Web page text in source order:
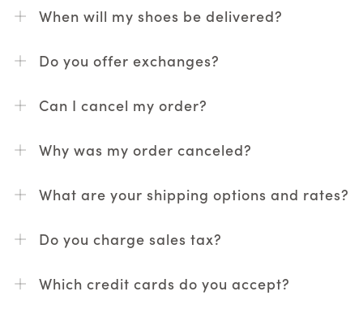
When will my shoes be delivered?
Do you offer exchanges?
Can I cancel my order?
Why was my order canceled?
What are your shipping options and rates?
Do you charge sales tax?
Which credit cards do you accept?